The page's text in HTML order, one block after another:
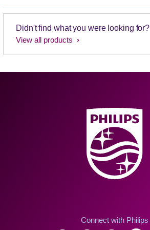
Didn't find what you were looking for?
View all products
Connect with Philips